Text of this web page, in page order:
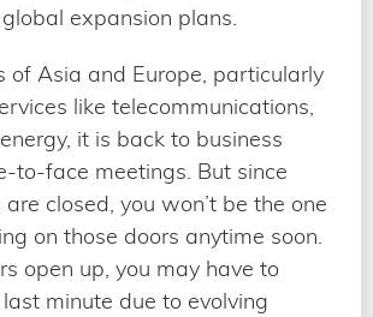
expansion plans.
of Asia and Europe, particularly
like telecommunications,
it is back to business
to-face meetings. But since
closed, you won’t be the one
on those doors anytime soon.
open up, you may have to
minute due to evolving